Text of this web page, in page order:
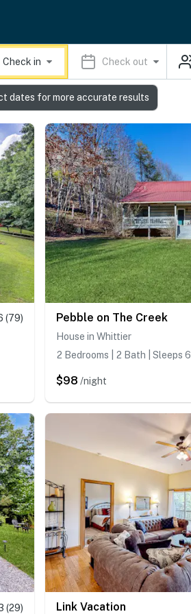
Check in Check out
(79)
Pebble on The Creek
House in Whittier
2 Bedrooms | 2 Bath | Sleeps 6
$98 /night
(29) Link Vacation
dates for more accurate results